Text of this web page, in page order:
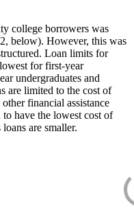
college borrowers was
below). However, this was
Loan limits for
for first-year
undergraduates and
are limited to the cost of
financial assistance
have the lowest cost of
are smaller.